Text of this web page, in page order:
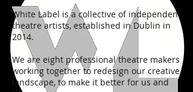
White Label is a collective of independent
theatre artists, established in Dublin in
2014.
We are eight professional theatre makers
working together to redesign our creative
landscape, to make it better for us and